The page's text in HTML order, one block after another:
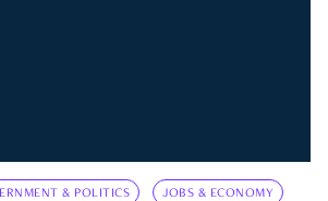
& POLITICS JOBS & ECONOMY